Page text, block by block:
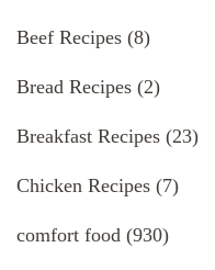
Beef Recipes (8)
Bread Recipes (2)
Breakfast Recipes (23)
Chicken Recipes (7)
comfort food (930)